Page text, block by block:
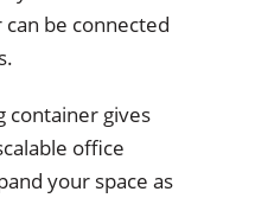
be connected
container gives
office
your space as